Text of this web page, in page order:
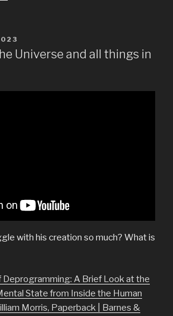
Universe and all things in
with his creation so much? What is
Deprogramming: A Brief Look at the
State from Inside the Human
Morris, Paperback | Barnes &